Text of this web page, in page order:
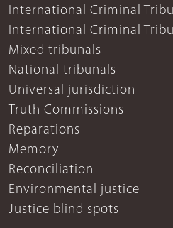
International Criminal
International Criminal
Mixed tribunals
National tribunals
Universal jurisdiction
Truth Commissions
Reparations
Memory
Reconciliation
Environmental justice
Justice blind spots